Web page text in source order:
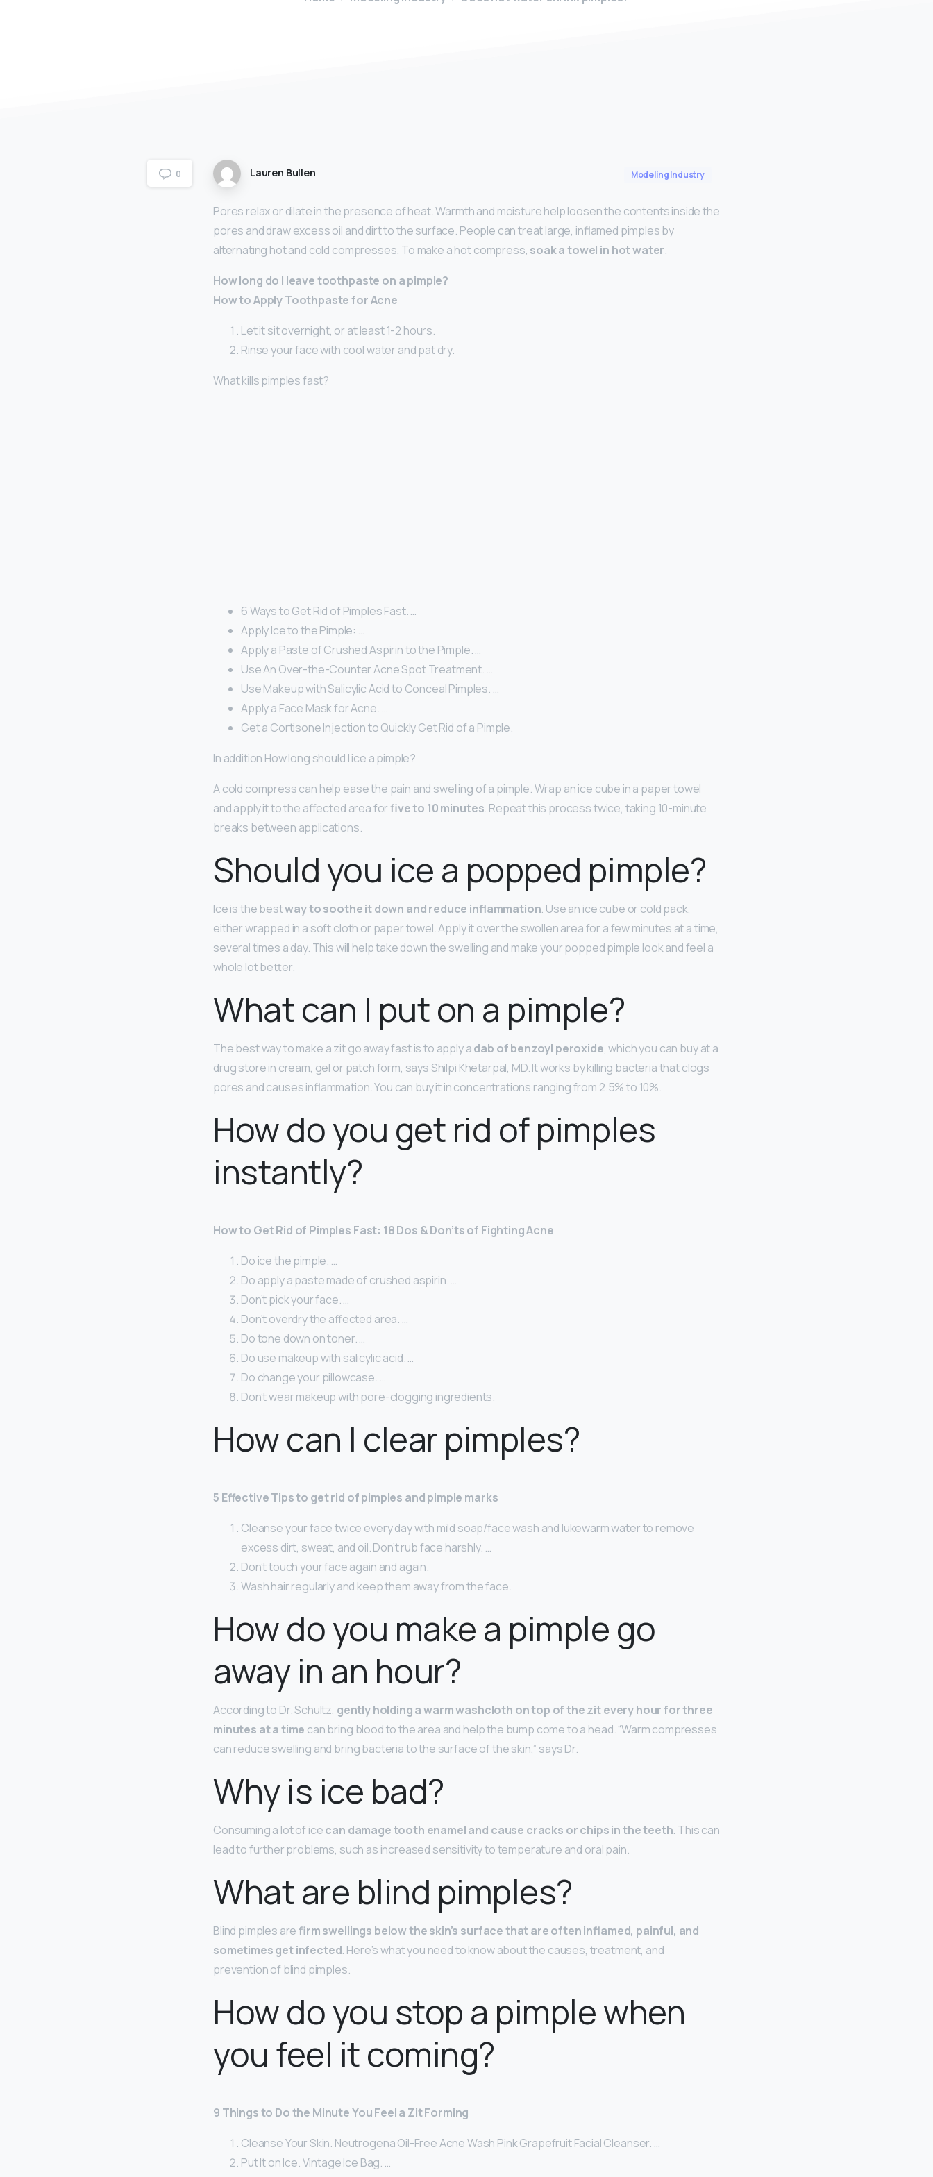
0 Lauren Bullen Modeling Industry
Pores relax or dilate in the presence of heat. Warmth and moisture help loosen the contents inside the
pores and draw excess oil and dirt to the surface. People can treat large, inflamed pimples by
alternating hot and cold compresses. To make a hot compress, soak a towel in hot water.
How long do I leave toothpaste on a pimple?
How to Apply Toothpaste for Acne
Let it sit overnight, or at least 1-2 hours.
Rinse your face with cool water and pat dry.
What kills pimples fast?
6 Ways to Get Rid of Pimples Fast. …
Apply Ice to the Pimple: …
Apply a Paste of Crushed Aspirin to the Pimple. …
Use An Over-the-Counter Acne Spot Treatment. …
Use Makeup with Salicylic Acid to Conceal Pimples. …
Apply a Face Mask for Acne. …
Get a Cortisone Injection to Quickly Get Rid of a Pimple.
In addition How long should I ice a pimple?
A cold compress can help ease the pain and swelling of a pimple. Wrap an ice cube in a paper towel
and apply it to the affected area forfive to 10 minutes. Repeat this process twice, taking 10-minute
breaks between applications.
Should you ice a popped pimple?
Ice is the bestway to soothe it down and reduce inflammation. Use an ice cube or cold pack,
either wrapped in a soft cloth or paper towel. Apply it over the swollen area for a few minutes at a time,
several times a day. This will help take down the swelling and make your popped pimple look and feel a
whole lot better.
What can I put on a pimple?
The best way to make a zit go away fast is to apply adab of benzoyl peroxide, which you can buy at a
drug store in cream, gel or patch form, says Shilpi Khetarpal, MD. It works by killing bacteria that clogs
pores and causes inflammation. You can buy it in concentrations ranging from 2.5% to 10%.
How do you get rid of pimples
instantly?
How to Get Rid of Pimples Fast: 18 Dos & Don’ts of Fighting Acne
Do ice the pimple. …
Do apply a paste made of crushed aspirin. …
Don’t pick your face. …
Don’t overdry the affected area. …
Do tone down on toner. …
Do use makeup with salicylic acid. …
Do change your pillowcase. …
Don’t wear makeup with pore-clogging ingredients.
How can I clear pimples?
5 Effective Tips to get rid of pimples and pimple marks
Cleanse your face twice every day with mild soap/face wash and lukewarm water to remove
excess dirt, sweat, and oil. Don’t rub face harshly. …
Don’t touch your face again and again.
Wash hair regularly and keep them away from the face.
How do you make a pimple go
away in an hour?
According to Dr. Schultz, gently holding a warm washcloth on top of the zit every hour for three
minutes at a time can bring blood to the area and help the bump come to a head. “Warm compresses
can reduce swelling and bring bacteria to the surface of the skin,” says Dr.
Why is ice bad?
Consuming a lot of icecan damage tooth enamel and cause cracks or chips in the teeth. This can
lead to further problems, such as increased sensitivity to temperature and oral pain.
What are blind pimples?
Blind pimples arefirm swellings below the skin’s surface that are often inflamed, painful, and
sometimes get infected. Here’s what you need to know about the causes, treatment, and
prevention of blind pimples.
How do you stop a pimple when
you feel it coming?
9 Things to Do the Minute You Feel a Zit Forming
Cleanse Your Skin. Neutrogena Oil-Free Acne Wash Pink Grapefruit Facial Cleanser. …
Put It on Ice. Vintage Ice Bag. …